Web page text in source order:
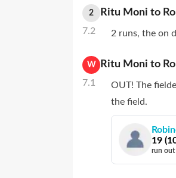
2
7.2
Ritu Moni to
2 runs, the on
W
7.1
Ritu Moni to
OUT! The
the field.
19 (
run out